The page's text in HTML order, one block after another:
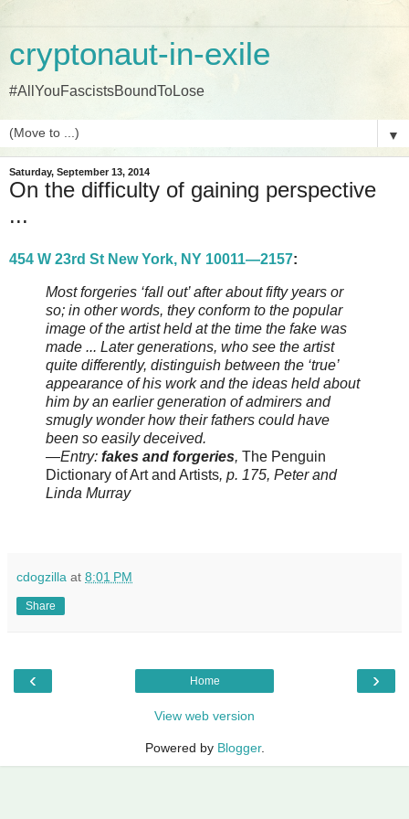
cryptonaut-in-exile
#AllYouFascistsBoundToLose
▼
Saturday, September 13, 2014
On the difficulty of gaining perspective
...
454 W 23rd St New York, NY 10011—2157:
Most forgeries ‘fall out’ after about fifty years or
so; in other words, they conform to the popular
image of the artist held at the time the fake was
made ... Later generations, who see the artist
quite differently, distinguish between the ‘true’
appearance of his work and the ideas held about
him by an earlier generation of admirers and
smugly wonder how their fathers could have
been so easily deceived.
—Entry: fakes and forgeries, The Penguin
Dictionary of Art and Artists, p. 175, Peter and
Linda Murray
cdogzilla at 8:01 PM
Share
‹ ›
Home
View web version
Powered by Blogger.